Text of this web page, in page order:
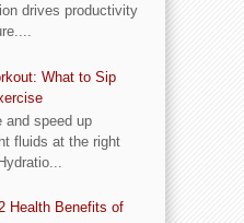
drives productivity
What to Sip
and speed up
fluids at the right
Health Benefits of